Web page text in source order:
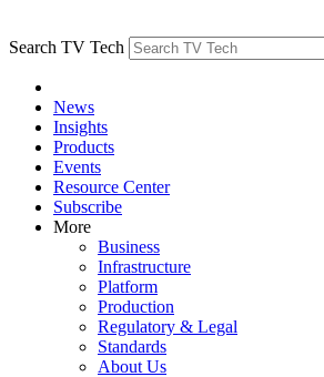
Search TV Tech
News
Insights
Products
Events
Resource Center
Subscribe
More
Business
Infrastructure
Platform
Production
Regulatory & Legal
Standards
About Us